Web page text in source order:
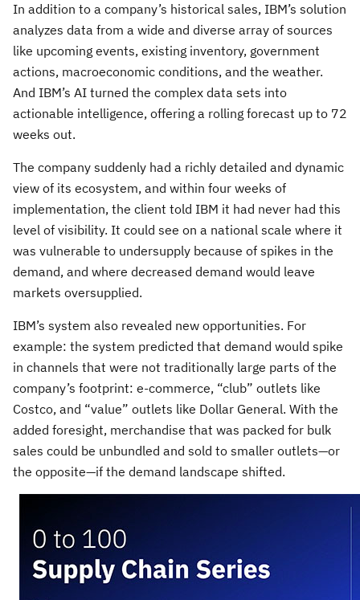
In addition to a company’s historical sales, IBM’s solution
analyzes data from a wide and diverse array of sources
like upcoming events, existing inventory, government
actions, macroeconomic conditions, and the weather.
And IBM’s AI turned the complex data sets into
actionable intelligence, offering a rolling forecast up to 72
weeks out.
The company suddenly had a richly detailed and dynamic
view of its ecosystem, and within four weeks of
implementation, the client told IBM it had never had this
level of visibility. It could see on a national scale where it
was vulnerable to undersupply because of spikes in the
demand, and where decreased demand would leave
markets oversupplied.
IBM’s system also revealed new opportunities. For
example: the system predicted that demand would spike
in channels that were not traditionally large parts of the
company’s footprint: e-commerce, “club” outlets like
Costco, and “value” outlets like Dollar General. With the
added foresight, merchandise that was packed for bulk
sales could be unbundled and sold to smaller outlets—or
the opposite—if the demand landscape shifted.